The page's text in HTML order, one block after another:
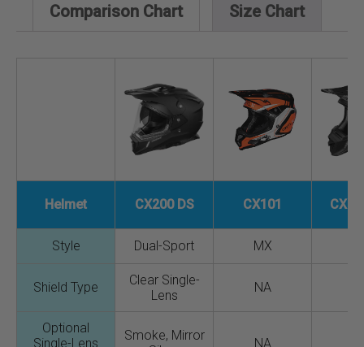
Comparison Chart Size Chart
Helmet CX200 DS CX101
Style Dual-Sport MX
Shield Type
Clear Single-
Lens
NA
Optional
Single-Lens
Smoke, Mirror
NA